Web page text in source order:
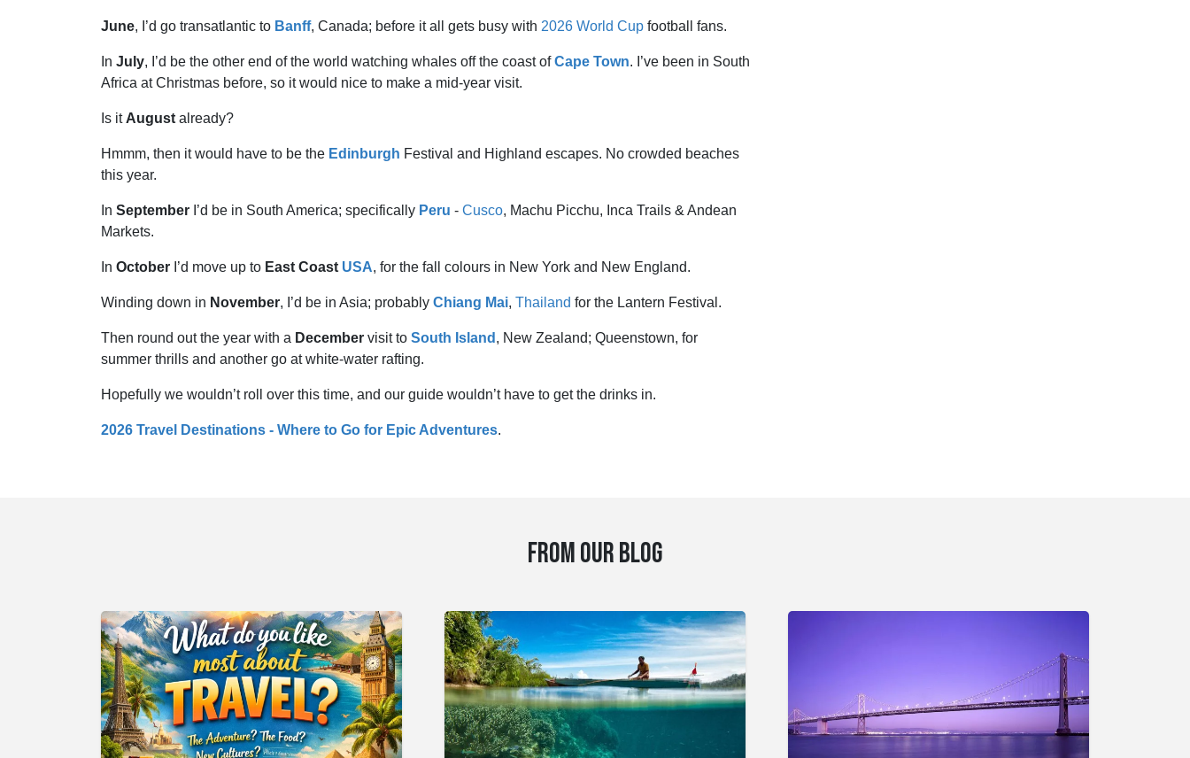
June, I’d go transatlantic to Banff, Canada; before it all gets busy with 2026 World Cup football fans.
In July, I’d be the other end of the world watching whales off the coast ofCape Town. I’ve been in South
Africa at Christmas before, so it would nice to make a mid-year visit.
Is it August already?
Hmmm, then it would have to be the Edinburgh Festival and Highland escapes. No crowded beaches
this year.
In September I’d be in South America; specifically Peru - Cusco, Machu Picchu, Inca Trails & Andean
Markets.
In October I’d move up to East Coast USA, for the fall colours in New York and New England.
Winding down in November, I’d be in Asia; probably Chiang Mai, Thailand for the Lantern Festival.
Then round out the year with a December visit to South Island , New Zealand; Queenstown, for
summer thrills and another go at white-water rafting.
Hopefully we wouldn’t roll over this time, and our guide wouldn’t have to get the drinks in.
2026 Travel Destinations - Where to Go for Epic Adventures.
FROM OUR BLOG